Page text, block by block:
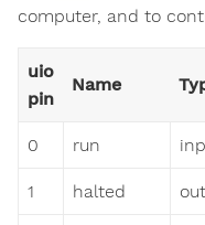
computer, and to
uio
pin
Name
0 run
1 halted